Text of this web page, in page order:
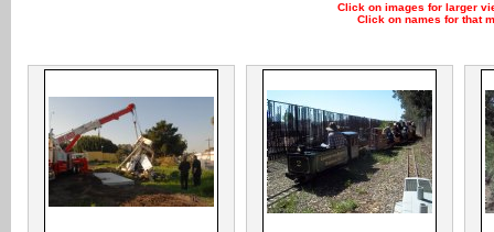
Click on images for larger
Click on names for that